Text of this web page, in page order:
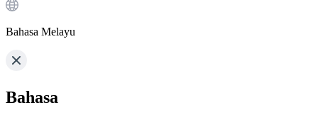
Bahasa Melayu
Bahasa